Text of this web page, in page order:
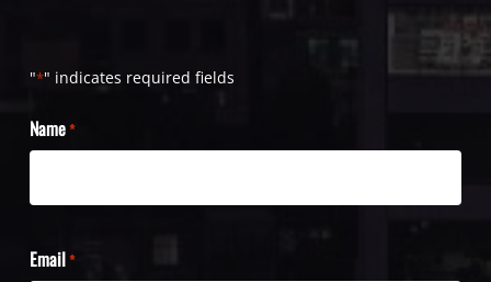
"*" indicates required fields
Name*
Email*